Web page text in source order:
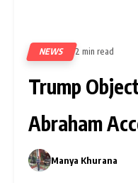
NEWS 2 min read
Trump
Abraham
PushManya Khurana